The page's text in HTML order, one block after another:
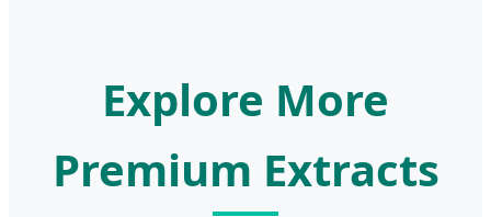
Explore More
Premium Extracts